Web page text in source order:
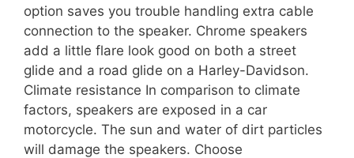
option saves you trouble handling extra cable
connection to the speaker. Chrome speakers
add a little flare look good on both a street
glide and a road glide on a Harley-Davidson.
Climate resistance In comparison to climate
factors, speakers are exposed in a car
motorcycle. The sun and water of dirt particles
will damage the speakers. Choose